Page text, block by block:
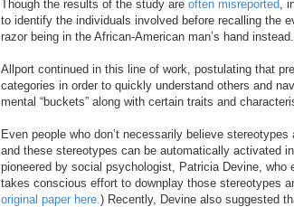
Though the results of the study are often misreported,
to identify the individuals involved before recalling the
razor being in the African-American man’s hand instead.
Allport continued in this line of work, postulating that
categories in order to quickly understand others and
mental “buckets” along with certain traits and
Even people who don’t necessarily believe
and these stereotypes can be automatically activated
pioneered by social psychologist, Patricia Devine,
takes conscious effort to downplay those stereotypes
original paper here.) Recently, Devine also suggested